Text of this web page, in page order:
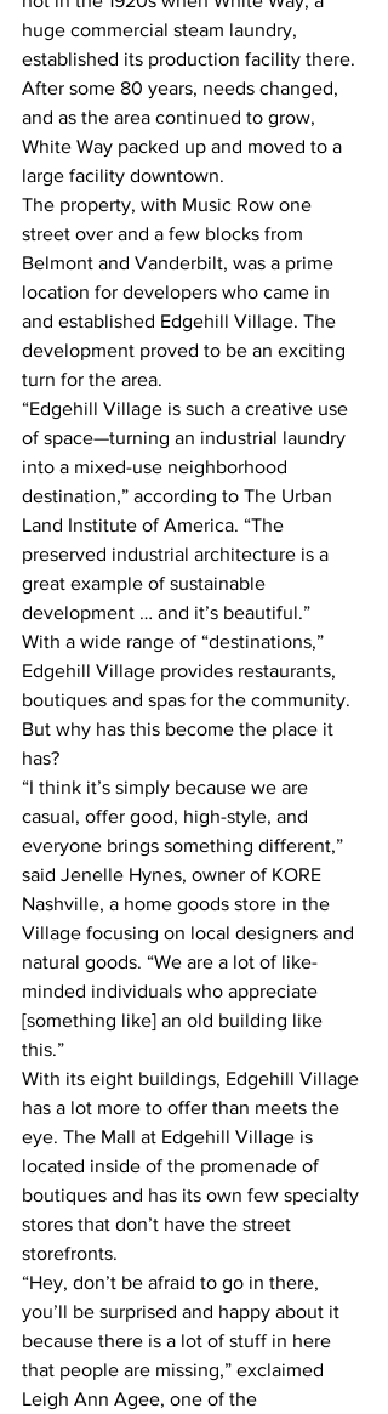
huge commercial steam laundry,
established its production facility there.
After some 80 years, needs changed,
and as the area continued to grow,
White Way packed up and moved to a
large facility downtown.
The property, with Music Row one
street over and a few blocks from
Belmont and Vanderbilt, was a prime
location for developers who came in
and established Edgehill Village. The
development proved to be an exciting
turn for the area.
“Edgehill Village is such a creative use
of space—turning an industrial laundry
into a mixed-use neighborhood
destination,” according to The Urban
Land Institute of America. “The
preserved industrial architecture is a
great example of sustainable
development … and it’s beautiful.”
With a wide range of “destinations,”
Edgehill Village provides restaurants,
boutiques and spas for the community.
But why has this become the place it
has?
“I think it’s simply because we are
casual, offer good, high-style, and
everyone brings something different,”
said Jenelle Hynes, owner of KORE
Nashville, a home goods store in the
Village focusing on local designers and
natural goods. “We are a lot of like-
minded individuals who appreciate
[something like] an old building like
this.”
With its eight buildings, Edgehill Village
has a lot more to offer than meets the
eye. The Mall at Edgehill Village is
located inside of the promenade of
boutiques and has its own few specialty
stores that don’t have the street
storefronts.
“Hey, don’t be afraid to go in there,
you’ll be surprised and happy about it
because there is a lot of stuff in here
that people are missing,” exclaimed
Leigh Ann Agee, one of the